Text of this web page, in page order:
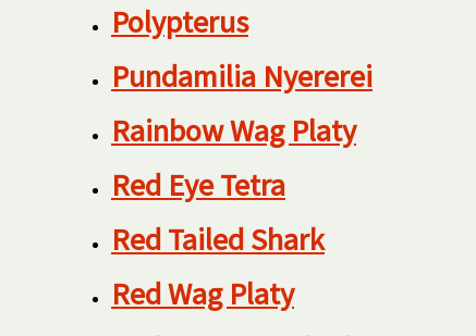
Polypterus
Pundamilia Nyererei
Rainbow Wag Platy
Red Eye Tetra
Red Tailed Shark
Red Wag Platy